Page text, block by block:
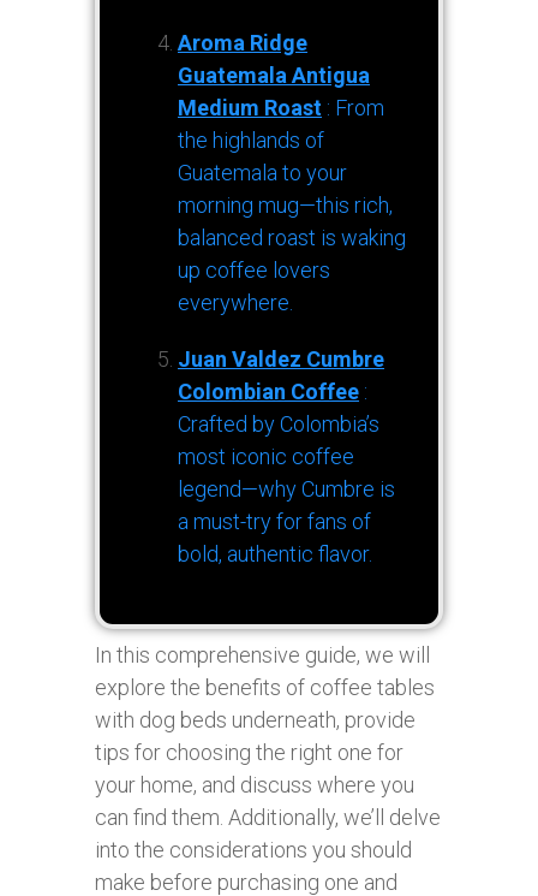
Aroma Ridge
Guatemala Antigua
Medium Roast : From
the highlands of
Guatemala to your
morning mug—this rich,
balanced roast is waking
up coffee lovers
everywhere.
Juan Valdez Cumbre
Colombian Coffee :
Crafted by Colombia’s
most iconic coffee
legend—why Cumbre is
a must-try for fans of
bold, authentic flavor.
In this comprehensive guide, we will
explore the benefits of coffee tables
with dog beds underneath, provide
tips for choosing the right one for
your home, and discuss where you
can find them. Additionally, we’ll delve
into the considerations you should
make before purchasing one and